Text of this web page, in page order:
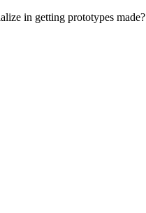
in getting prototypes made?